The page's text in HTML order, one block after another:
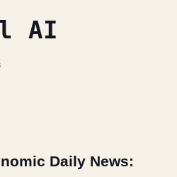
AI
Daily News: